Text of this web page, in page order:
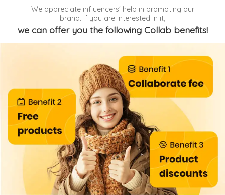
We appreciate influencers' help in promoting our
brand. If you are interested in it,
we can offer you the following Collab benefits!